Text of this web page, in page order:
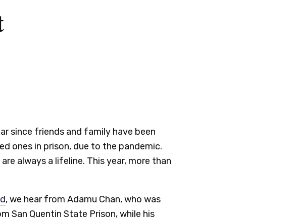
since friends and family have been
ones in prison, due to the pandemic.
always a lifeline. This year, more than
, we hear from Adamu Chan, who was
San Quentin State Prison, while his